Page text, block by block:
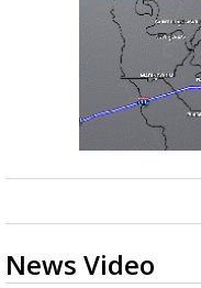
News Video